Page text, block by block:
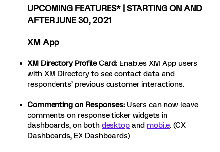
UPCOMING FEATURES* | STARTING ON AND
AFTER JUNE 30, 2021
XM App
XM Directory Profile Card: Enables XM App users
with XM Directory to see contact data and
respondents’ previous customer interactions.
Commenting on Responses: Users can now leave
comments on response ticker widgets in
dashboards, on both desktop and mobile. (CX
Dashboards, EX Dashboards)